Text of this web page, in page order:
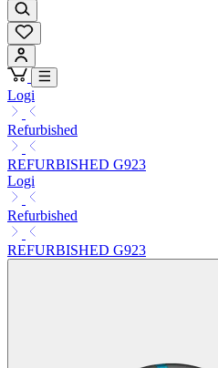
Logi
Refurbished
REFURBISHED G923
Logi
Refurbished
REFURBISHED G923